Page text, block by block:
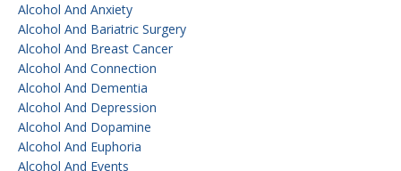
Alcohol And Anxiety
Alcohol And Bariatric Surgery
Alcohol And Breast Cancer
Alcohol And Connection
Alcohol And Dementia
Alcohol And Depression
Alcohol And Dopamine
Alcohol And Euphoria
Alcohol And Events